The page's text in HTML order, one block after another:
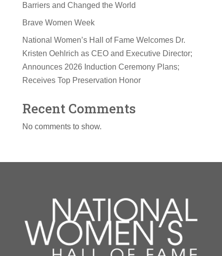
Barriers and Changed the World
Brave Women Week
National Women’s Hall of Fame Welcomes Dr.
Kristen Oehlrich as CEO and Executive Director;
Announces 2026 Induction Ceremony Plans;
Receives Top Preservation Honor
Recent Comments
No comments to show.